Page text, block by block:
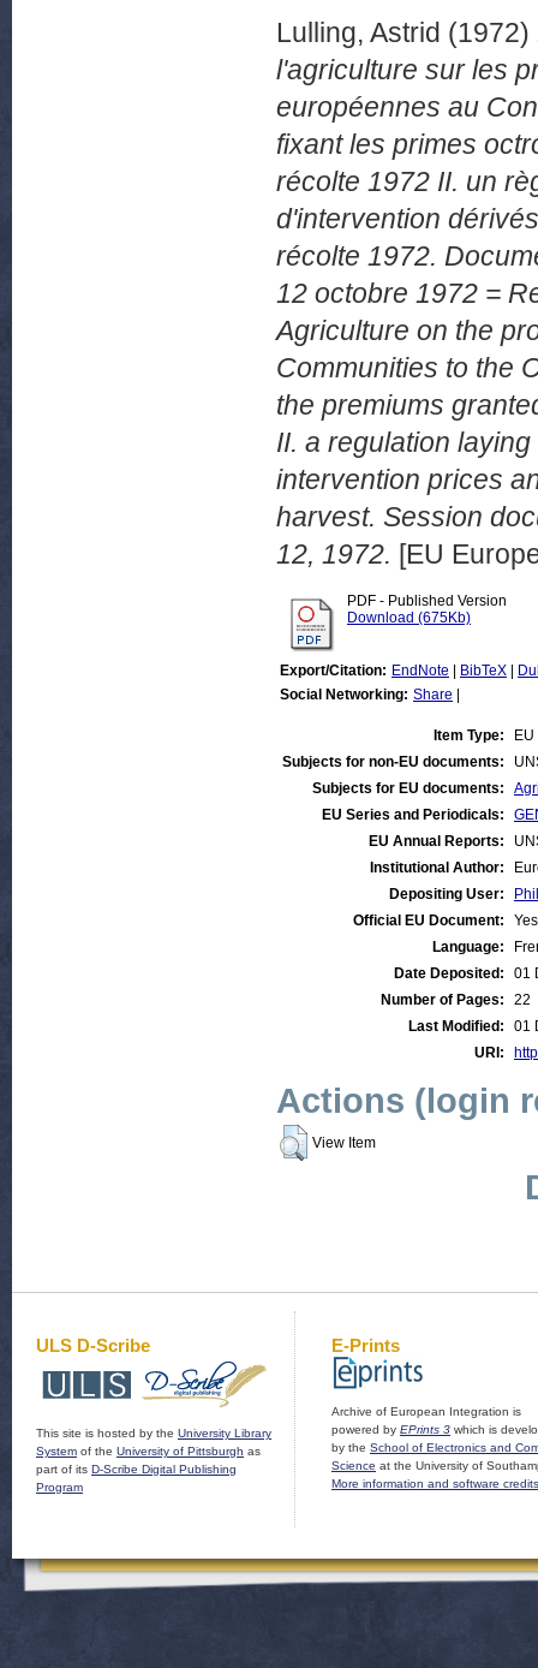
Lulling, Astrid (1972)
l'agriculture sur les
européennes au
fixant les primes
récolte 1972 II. un
d'intervention
récolte 1972.
12 octobre 1972 =
Agriculture on the
Communities to the
the premiums
II. a regulation
intervention prices
harvest. Session
12, 1972. [EU
PDF - Published Version
Download (675Kb)
Export/Citation: EndNote BibTeX
Social Networking: Share
Item Type:
Subjects for non-EU documents:
Subjects for EU documents:
EU Series and Periodicals:
EU Annual Reports:
Institutional Author:
Depositing User:
Official EU Document:
Yes
Language:
Date Deposited:
01
Number of Pages:
22
Last Modified:
01
URI:
Actions (login
View Item
ULS D-Scribe
This site is hosted by the University Library
System of the University of Pittsburgh as
part of its D-Scribe Digital Publishing
Program
E-Prints
Archive of European Integration is
powered by EPrints 3 which is
by the School of Electronics and
Science at the University of
More information and software credits